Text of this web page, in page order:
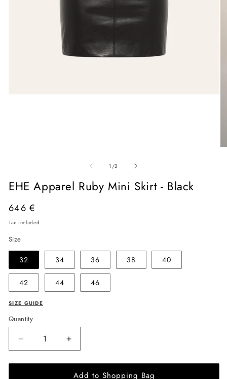
1 /of
2
EHE Apparel Ruby Mini Skirt - Black
Regular
price
646 €
Tax included.
Size
32 34 36 38 40
42 44 46
SIZE GUIDE
Quantity
Decrease
quantity
for
Increase
quantity
for
EHE
Add to Shopping Bag